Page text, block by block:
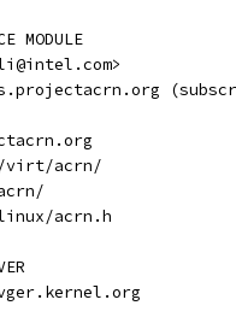
MODULE
virt/acrn/
linux/acrn.h